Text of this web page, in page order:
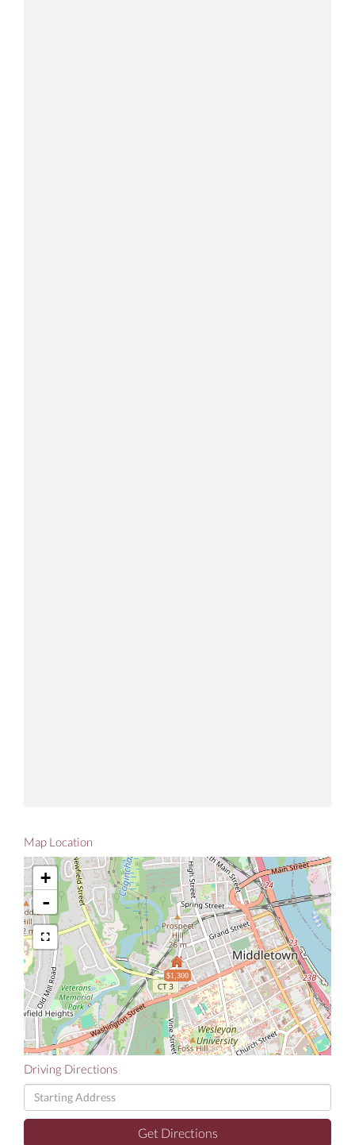
Map Location
$1,300
+
-
Driving Directions
Driving
Directions
Get Directions